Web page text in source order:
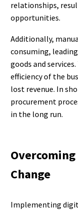
relationships,
opportunities.
Additionally,
consuming,
goods and
efficiency of the
lost revenue. In
procurement
in the long run.
Change
Implementing